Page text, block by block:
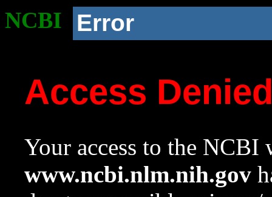
NCBI Error
Access
Your access to the NCBI
www.ncbi.nlm.nih.gov